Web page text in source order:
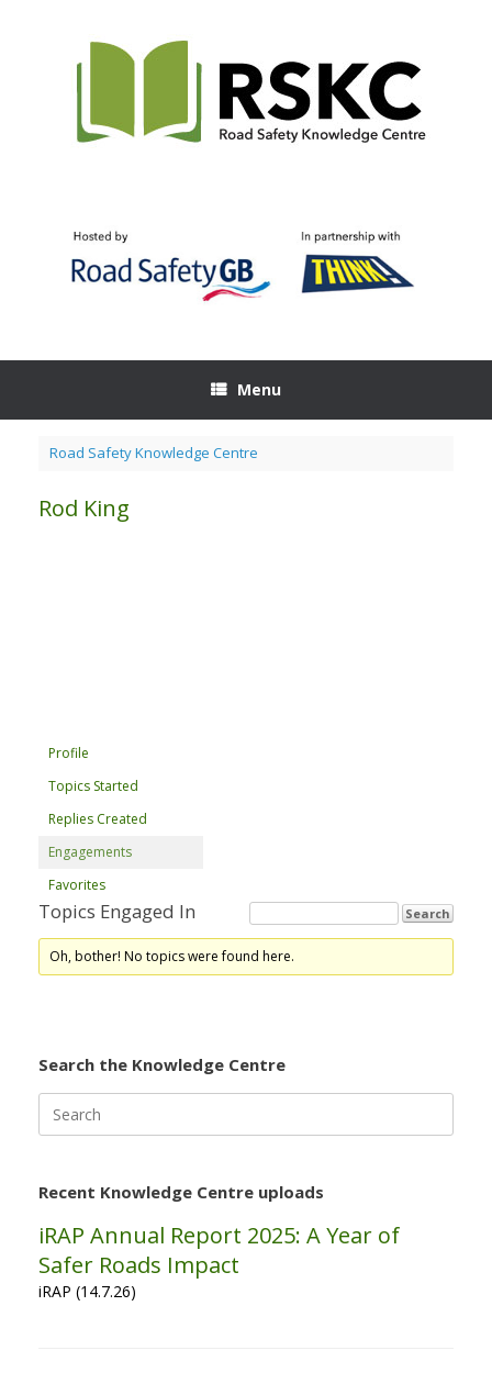
Menu
Road Safety Knowledge Centre
Rod King
Profile
Topics Started
Replies Created
Engagements
Favorites
Topics Engaged In
Oh, bother! No topics were found here.
Search the Knowledge Centre
for:
Recent Knowledge Centre uploads
iRAP Annual Report 2025: A Year of
Safer Roads Impact
iRAP (14.7.26)